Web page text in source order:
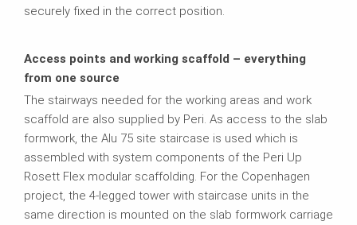
securely fixed in the correct position.
Access points and working scaffold – everything
from one source
The stairways needed for the working areas and work
scaffold are also supplied by Peri. As access to the slab
formwork, the Alu 75 site staircase is used which is
assembled with system components of the Peri Up
Rosett Flex modular scaffolding. For the Copenhagen
project, the 4-legged tower with staircase units in the
same direction is mounted on the slab formwork carriage